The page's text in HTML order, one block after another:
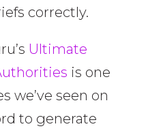
correctly.
Ultimate
is one
we’ve seen on
to generate